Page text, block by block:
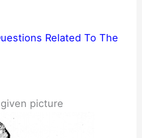
Related To The
picture